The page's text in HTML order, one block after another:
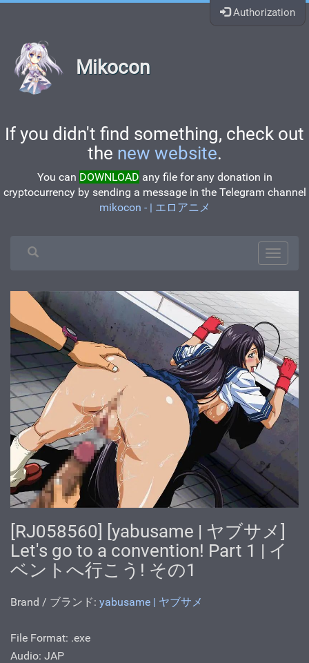
Authorization
Mikocon
If you didn't find something, check out
the new website.
You can DOWNLOAD any file for any donation in
cryptocurrency by sending a message in the Telegram channel
mikocon - | エロアニメ
[RJ058560] [yabusame | ヤブサメ]
Let's go to a convention! Part 1 | イ
ベントへ行こう! その1
Brand / ブランド: yabusame | ヤブサメ
File Format: .exe
Audio: JAP